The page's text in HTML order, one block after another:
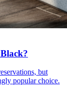
but
popular choice.